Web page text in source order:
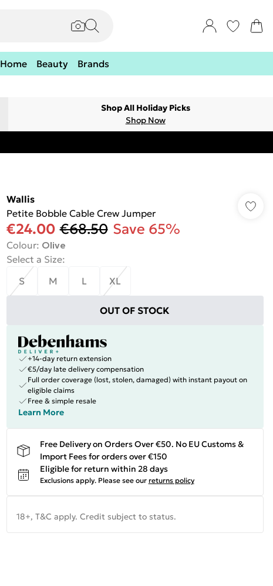
Home Beauty Brands
Shop All Holiday Picks
Shop Now
Wallis
Petite Bobble Cable Crew Jumper
€24.00 €68.50 Save 65%
Colour: Olive
Select a Size:
S
M L XL
OUT OF STOCK
+14-day return extension
€5/day late delivery compensation
Full order coverage (lost, stolen, damaged) with instant payout on
eligible claims
Free & simple resale
Learn More
Free Delivery on Orders Over €50. No EU Customs &
Import Fees for orders over €150
Eligible for return within 28 days
Exclusions apply. Please see our returns policy
18+, T&C apply. Credit subject to status.